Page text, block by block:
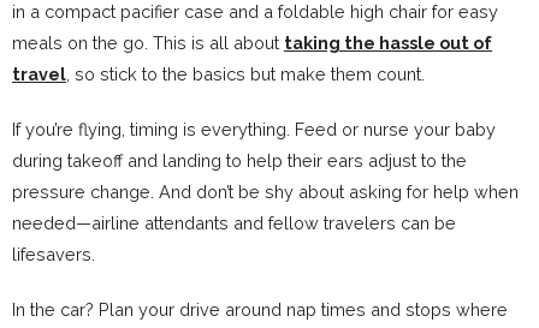
in a compact pacifier case and a foldable high chair for easy
meals on the go. This is all about taking the hassle out of
travel , so stick to the basics but make them count.
If you’re flying, timing is everything. Feed or nurse your baby
during takeoff and landing to help their ears adjust to the
pressure change. And don’t be shy about asking for help when
needed—airline attendants and fellow travelers can be
lifesavers.
In the car? Plan your drive around nap times and stops where